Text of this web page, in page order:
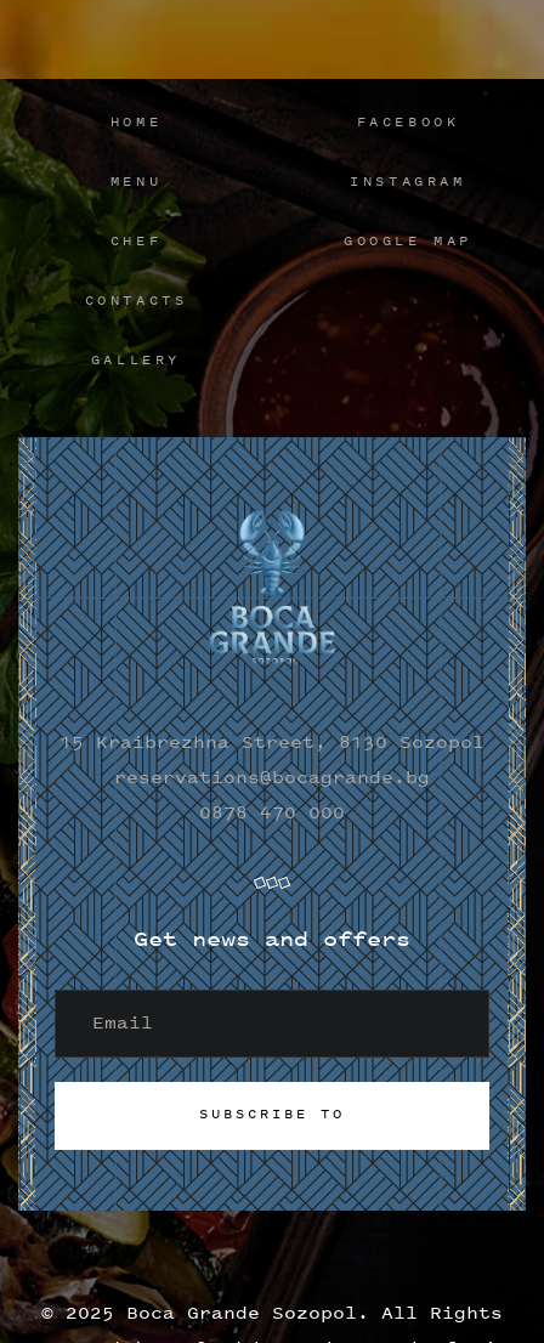
15 Kraibrezhna Street, 8130 Sozopol
reservations@bocagrande.bg
0878 470 000
Get news and offers
SUBSCRIBE TO
SUBSCRIBE TO
HOME
MENU
CHEF
CONTACTS
GALLERY
FACEBOOK
INSTAGRAM
GOOGLE MAP
© 2025 Boca Grande Sozopol. All Rights